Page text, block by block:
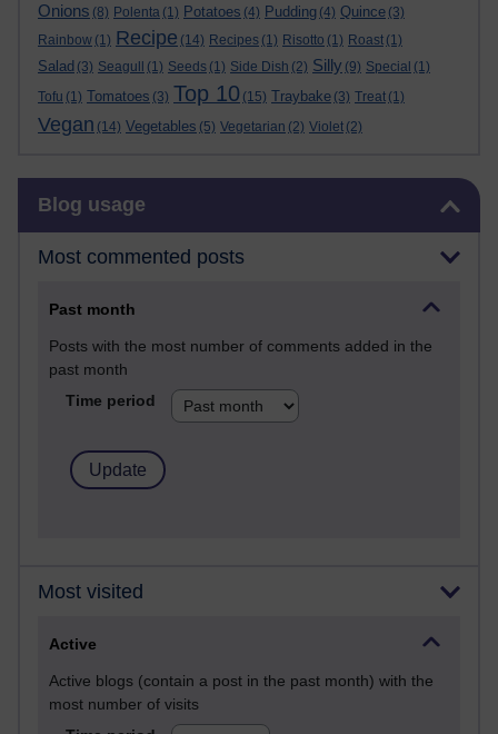
Onions (8) Polenta (1) Potatoes (4) Pudding (4) Quince (3)
Rainbow (1) Recipe (14) Recipes (1) Risotto (1) Roast (1)
Salad (3) Seagull (1) Seeds (1) Side Dish (2) Silly (9) Special (1)
Tofu (1) Tomatoes (3) Top 10 (15) Traybake (3) Treat (1)
Vegan (14) Vegetables (5) Vegetarian (2) Violet (2)
Blog usage
Most commented posts
Past month
Posts with the most number of comments added in the
past month
Time period
Most visited
Active
Active blogs (contain a post in the past month) with the
most number of visits